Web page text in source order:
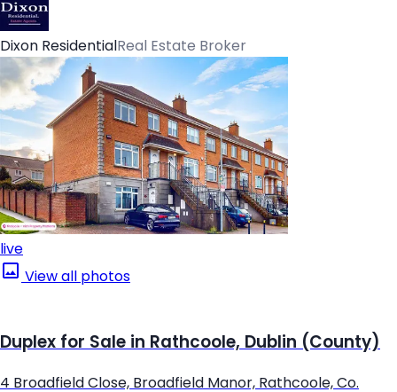
Dixon Residential Real Estate Broker
live
View all photos
Duplex for Sale in Rathcoole, Dublin (County)
4 Broadfield Close, Broadfield Manor, Rathcoole, Co.